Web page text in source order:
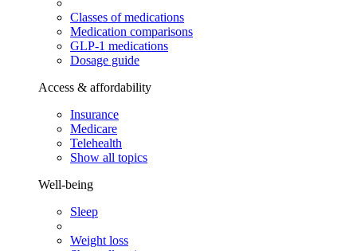
Classes of medications
Medication comparisons
GLP-1 medications
Dosage guide
Access & affordability
Insurance
Medicare
Telehealth
Show all topics
Well-being
Sleep
Weight loss